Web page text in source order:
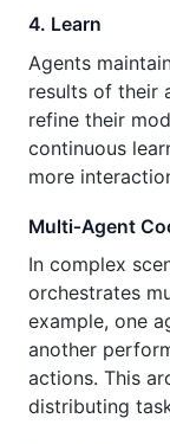
4. Learn
Agents
results of their
refine their
continuous
more
Multi‑Agent
In complex
orchestrates
example, one
another
actions. This
distributing